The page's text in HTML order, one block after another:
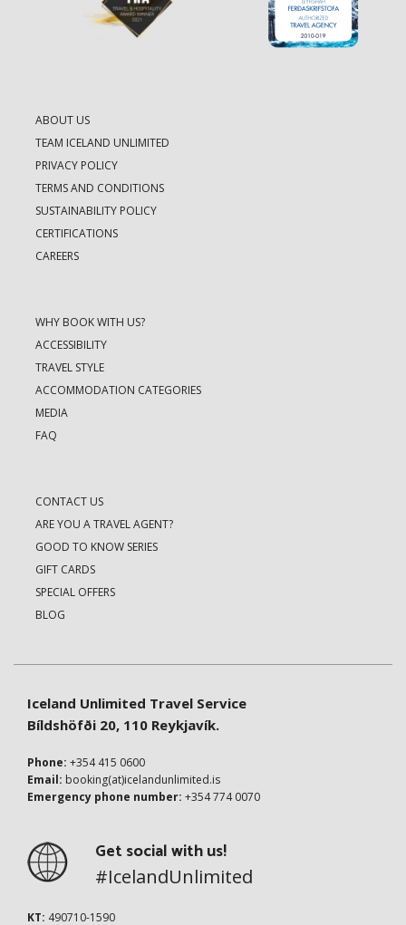
ABOUT US
TEAM ICELAND UNLIMITED
PRIVACY POLICY
TERMS AND CONDITIONS
SUSTAINABILITY POLICY
CERTIFICATIONS
CAREERS
WHY BOOK WITH US?
ACCESSIBILITY
TRAVEL STYLE
ACCOMMODATION CATEGORIES
MEDIA
FAQ
CONTACT US
ARE YOU A TRAVEL AGENT?
GOOD TO KNOW SERIES
GIFT CARDS
SPECIAL OFFERS
BLOG
Iceland Unlimited Travel Service
Bíldshöfði 20, 110 Reykjavík.
Phone: +354 415 0600
Email: booking(at)icelandunlimited.is
Emergency phone number: +354 774 0070
Get social with us!
#IcelandUnlimited
KT: 490710-1590